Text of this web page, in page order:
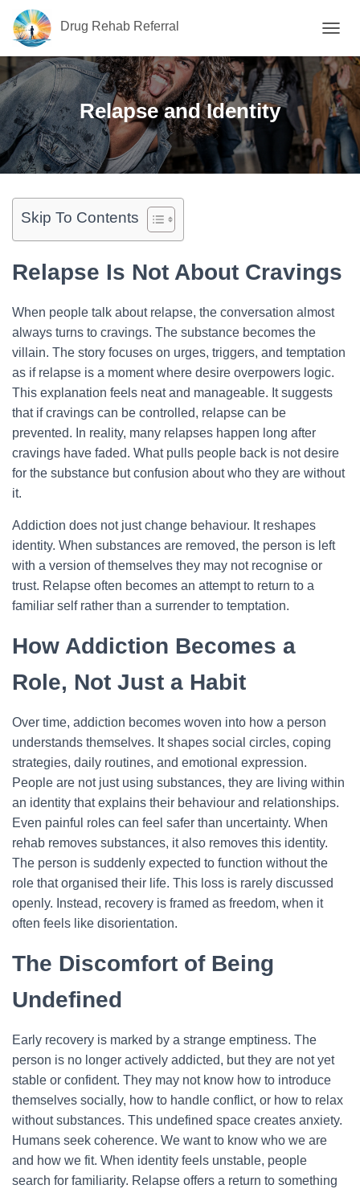
Drug Rehab Referral
O
G
G
L
E
N
N
Relapse and Identity
Skip To Contents
Relapse Is Not About Cravings
When people talk about relapse, the conversation almost
always turns to cravings. The substance becomes the
villain. The story focuses on urges, triggers, and temptation
as if relapse is a moment where desire overpowers logic.
This explanation feels neat and manageable. It suggests
that if cravings can be controlled, relapse can be
prevented. In reality, many relapses happen long after
cravings have faded. What pulls people back is not desire
for the substance but confusion about who they are without
it.
Addiction does not just change behaviour. It reshapes
identity. When substances are removed, the person is left
with a version of themselves they may not recognise or
trust. Relapse often becomes an attempt to return to a
familiar self rather than a surrender to temptation.
How Addiction Becomes a
Role, Not Just a Habit
Over time, addiction becomes woven into how a person
understands themselves. It shapes social circles, coping
strategies, daily routines, and emotional expression.
People are not just using substances, they are living within
an identity that explains their behaviour and relationships.
Even painful roles can feel safer than uncertainty. When
rehab removes substances, it also removes this identity.
The person is suddenly expected to function without the
role that organised their life. This loss is rarely discussed
openly. Instead, recovery is framed as freedom, when it
often feels like disorientation.
The Discomfort of Being
Undefined
Early recovery is marked by a strange emptiness. The
person is no longer actively addicted, but they are not yet
stable or confident. They may not know how to introduce
themselves socially, how to handle conflict, or how to relax
without substances. This undefined space creates anxiety.
Humans seek coherence. We want to know who we are
and how we fit. When identity feels unstable, people
search for familiarity. Relapse offers a return to something